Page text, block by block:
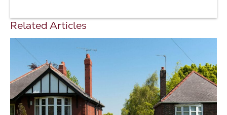
Related Articles